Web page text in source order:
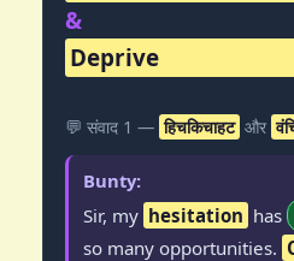
&
Deprive
💬 संवाद 1 — हिचकिचाहट और
Bunty:
Sir, my hesitation has
so many opportunities.